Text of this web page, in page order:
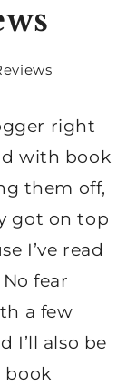
right
with book
them off,
got on top
I’ve read
fear
a few
I’ll also be
book